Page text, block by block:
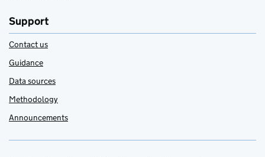
Support
Contact us
Guidance
Data sources
Methodology
Announcements